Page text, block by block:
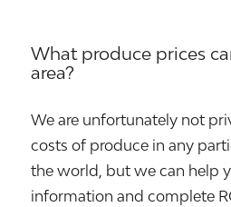
What produce prices
area?
We are unfortunately not
costs of produce in any
the world, but we can help
information and complete